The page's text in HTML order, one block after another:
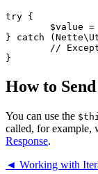
try {
} catch
How to
You can use the
called, for example,
Response.
◄ Working with